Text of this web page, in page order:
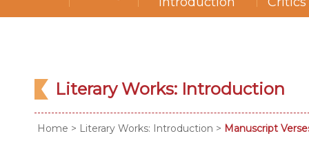
Literary Works: Introduction
Home > Literary Works: Introduction > Manuscript